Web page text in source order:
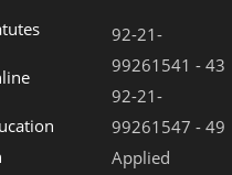
92-21-
99261541 - 43
92-21-
99261547 - 49
Applied